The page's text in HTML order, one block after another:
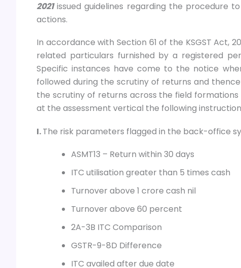
2021issued guidelines regarding the procedure
actions.
In accordance with Section 61 of the KSGST Act,
related particulars furnished by a registered
Specific instances have come to the notice
followed during the scrutiny of returns and
the scrutiny of returns across the field
at the assessment vertical the following
I.The risk parameters flagged in the back-office
ASMT13 – Return within 30 days
ITC utilisation greater than 5 times cash
Turnover above 1 crore cash nil
Turnover above 60 percent
2A-3B ITC Comparison
GSTR-9-8D Difference
ITC availed after due date